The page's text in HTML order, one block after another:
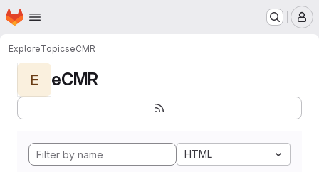
Skip to main content
Homepage
ExploreTopicseCMR
E eCMR
HTML